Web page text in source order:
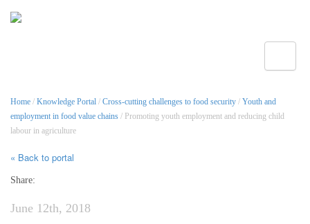
Home / Knowledge Portal / Cross-cutting challenges to food security / Youth and
employment in food value chains / Promoting youth employment and reducing child
labour in agriculture
« Back to portal
Share:
June 12th, 2018